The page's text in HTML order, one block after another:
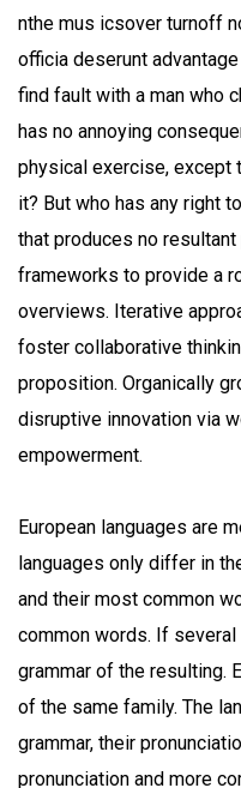
nthe mus icsover turnoff
officia deserunt
find fault with a man who
has no annoying
physical exercise, except
it? But who has any right
that produces no
frameworks to provide a
overviews. Iterative
foster collaborative
proposition. Organically
disruptive innovation via
empowerment.
European languages are
languages only differ in
and their most common
common words. If
grammar of the resulting.
of the same family. The
grammar, their
pronunciation and more